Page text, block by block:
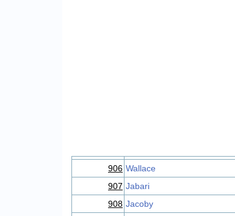
906 Wallace
907 Jabari
908 Jacoby